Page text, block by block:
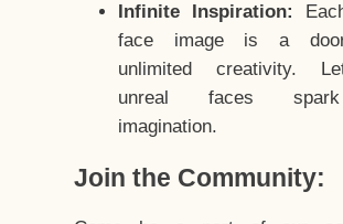
Infinite Inspiration:
face image is a
unlimited creativity.
unreal faces
imagination.
Join the Community: